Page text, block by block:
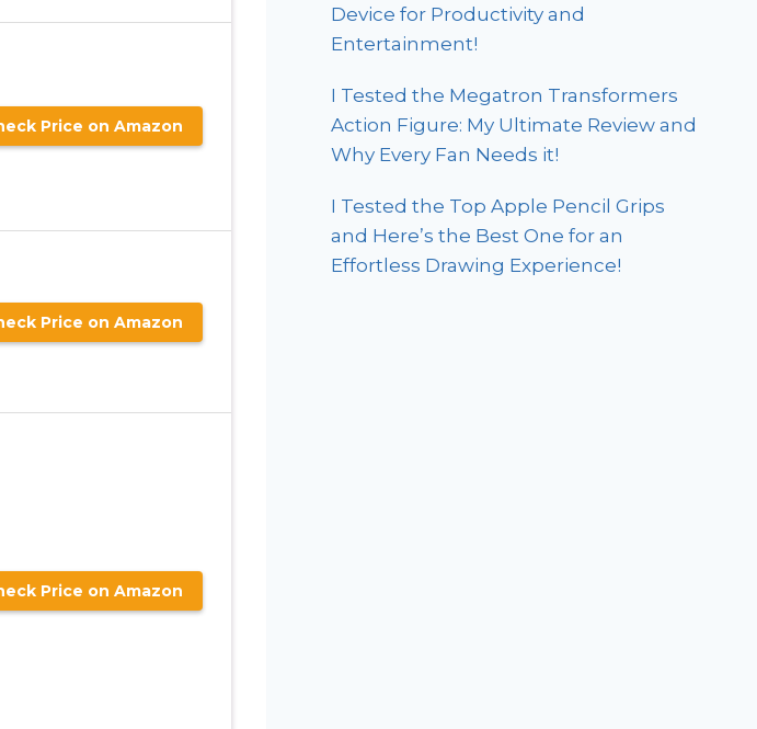
Price on Amazon
Price on Amazon
Price on Amazon
Device for Productivity and
Entertainment!
I Tested the Megatron Transformers
Action Figure: My Ultimate Review and
Why Every Fan Needs it!
I Tested the Top Apple Pencil Grips
and Here’s the Best One for an
Effortless Drawing Experience!